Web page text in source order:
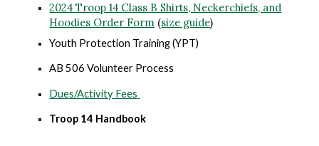
2024Troop 14 Class B Shirts, Neckerchiefs, and
Hoodies Order Form (size guide)
Youth Protection Training (YPT)
AB 506 Volunteer Process
Dues/Activity Fees
Troop 14 Handbook